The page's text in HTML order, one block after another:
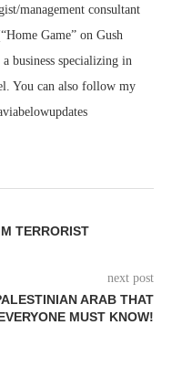
management consultant
Game” on Gush
business specializing in
You can also follow my
TERRORIST
next post
ARAB THAT
MUST KNOW!